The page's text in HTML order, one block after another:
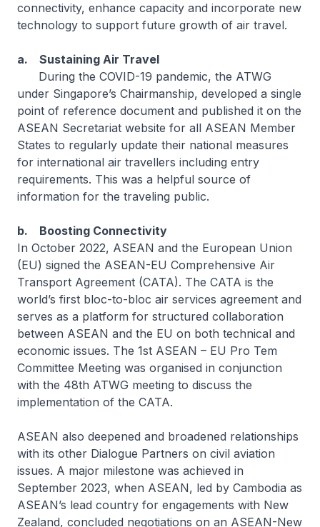
connectivity, enhance capacity and incorporate new
technology to support future growth of air travel.
a. Sustaining Air Travel
During the COVID-19 pandemic, the ATWG
under Singapore’s Chairmanship, developed a single
point of reference document and published it on the
ASEAN Secretariat website for all ASEAN Member
States to regularly update their national measures
for international air travellers including entry
requirements. This was a helpful source of
information for the traveling public.
b. Boosting Connectivity
In October 2022, ASEAN and the European Union
(EU) signed the ASEAN-EU Comprehensive Air
Transport Agreement (CATA). The CATA is the
world’s first bloc-to-bloc air services agreement and
serves as a platform for structured collaboration
between ASEAN and the EU on both technical and
economic issues. The 1st ASEAN – EU Pro Tem
Committee Meeting was organised in conjunction
with the 48th ATWG meeting to discuss the
implementation of the CATA.
ASEAN also deepened and broadened relationships
with its other Dialogue Partners on civil aviation
issues. A major milestone was achieved in
September 2023, when ASEAN, led by Cambodia as
ASEAN’s lead country for engagements with New
Zealand, concluded negotiations on an ASEAN-New